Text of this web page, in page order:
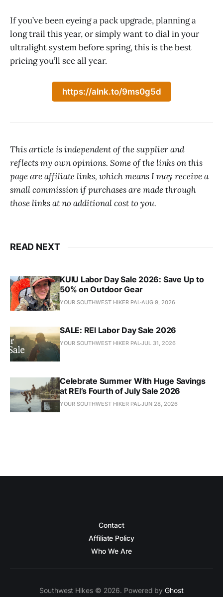
If you’ve been eyeing a pack upgrade, planning a
long trail this year, or simply want to dial in your
ultralight system before spring, this is the best
pricing you’ll see all year.
https://alnk.to/9ms0g5d
This article is independent of the supplier and
reflects my own opinions. Some of the links on this
page are affiliate links, which means I may receive a
small commission if purchases are made through
those links at no additional cost to you.
READ NEXT
KUIU Labor Day Sale 2026: Save Up to
50% on Outdoor Gear
YOUR SOUTHWEST HIKER PALAUG 9, 2026
SALE: REI Labor Day Sale 2026
YOUR SOUTHWEST HIKER PALJUL 31, 2026
Celebrate Summer With Huge Savings
at REI’s Fourth of July Sale 2026
YOUR SOUTHWEST HIKER PALJUN 28, 2026
Contact
Affiliate Policy
Who We Are
Southwest Hikes © 2026. Powered byGhost